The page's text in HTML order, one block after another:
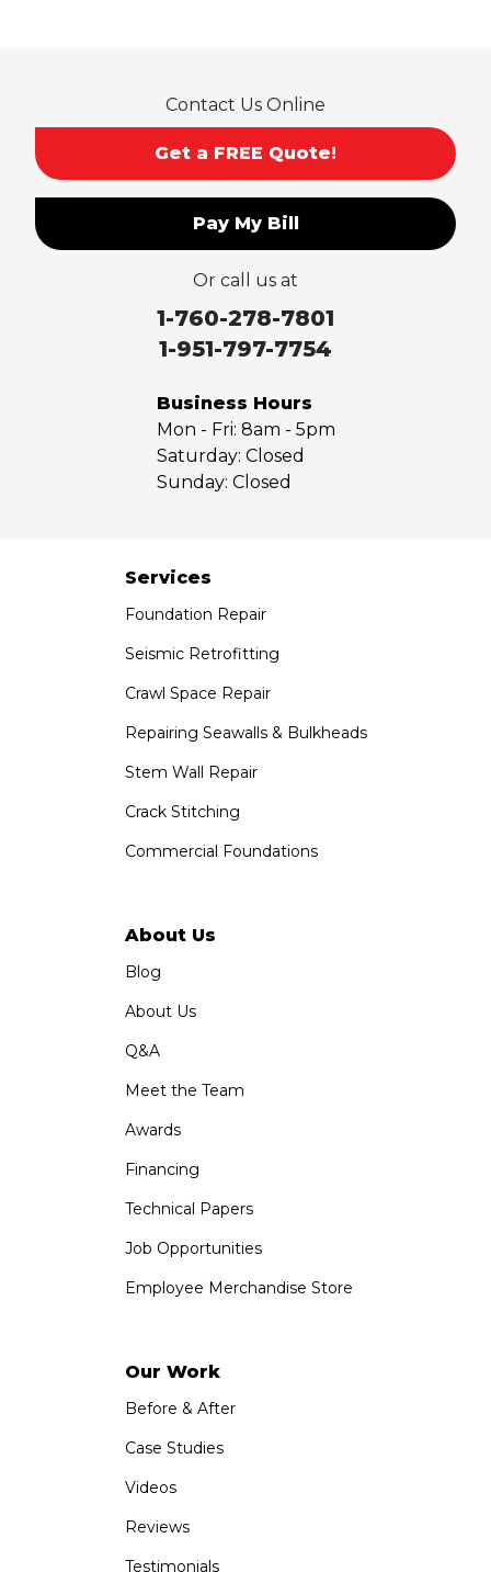
Temple City
Valyermo
West Covina
Saber Foundation & Concrete Repair
1-951-797-7754
Saber Foundation & Concrete Repair
1320 Distribution Way Suite B
1-760-300-1526
Contact Us Online
Get a FREE Quote!
Pay My Bill
Or call us at
1-760-278-7801
1-951-797-7754
Business Hours
Mon - Fri: 8am - 5pm
Saturday: Closed
Sunday: Closed
Services
Foundation Repair
Seismic Retrofitting
Crawl Space Repair
Repairing Seawalls & Bulkheads
Stem Wall Repair
Crack Stitching
Commercial Foundations
About Us
Blog
About Us
Q&A
Meet the Team
Awards
Financing
Technical Papers
Job Opportunities
Employee Merchandise Store
Our Work
Before & After
Case Studies
Videos
Reviews
Testimonials